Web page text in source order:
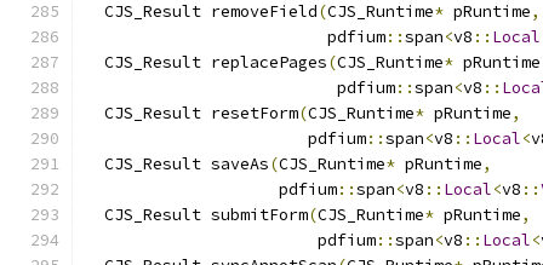
  CJS_Result removeField
(CJS_Runtime* pRuntime,
                         pdfium
::span<v8 :: Local
  CJS_Result replacePages
(CJS_Runtime* pRuntime
                          pdfium
::span<v8 ::
  CJS_Result resetForm
(CJS_Runtime* pRuntime,
                       pdfium
::span<v8 :: Local<
  CJS_Result saveAs
(CJS_Runtime* pRuntime,
                    pdfium
::span<v8 :: Local<v8 ::
  CJS_Result submitForm
(CJS_Runtime* pRuntime,
                        pdfium
::span<v8 :: Local<